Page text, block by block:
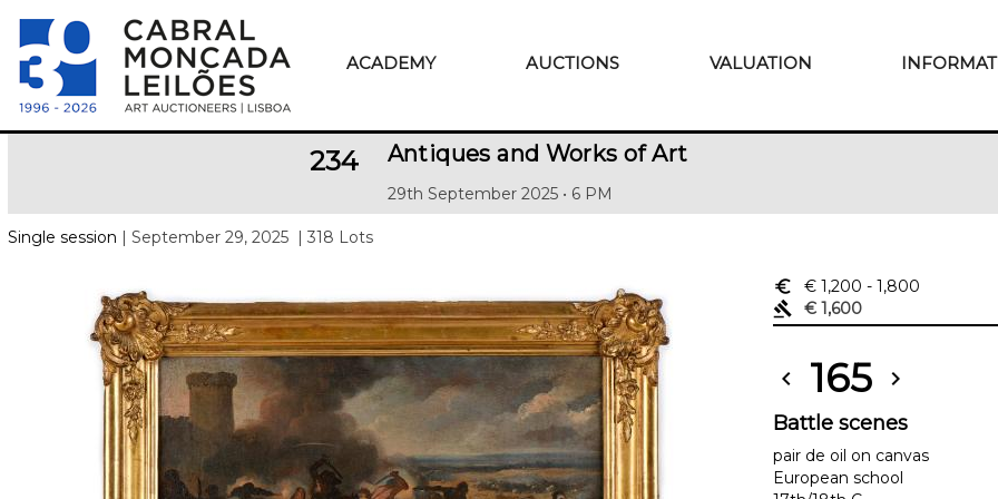
ACADEMY AUCTIONS VALUATION
234 Antiques and Works of Art
29th September 2025 • 6 PM
Single session | September 29, 2025 | 318 Lots
euro_symbol € 1,200 - 1,800
gavel
€ 1,600
chevron_left 165 chevron_right
Battle scenes
pair de oil on canvas
European school